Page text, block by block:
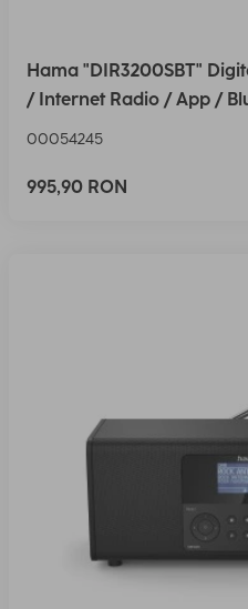
Hama "DIR3200SBT"
/ Internet Radio / App /
00054245
995,90 RON